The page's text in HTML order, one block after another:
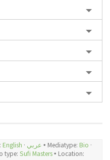
English · عربي 🞄 Mediatype: Bio ·
type: Sufi Masters🞄 Location: